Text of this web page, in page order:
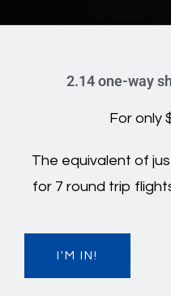
2.14 one-way
For only
The equivalent of
for 7 round trip
I'M IN!